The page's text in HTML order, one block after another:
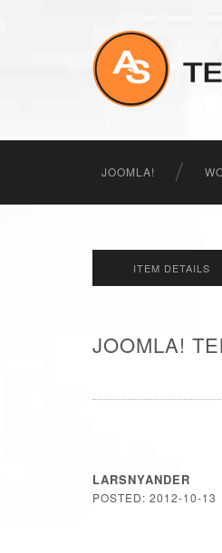
JOOMLA!
ITEM DETAILS
JOOMLA!
LARSNYANDER
POSTED: 2012-10-13